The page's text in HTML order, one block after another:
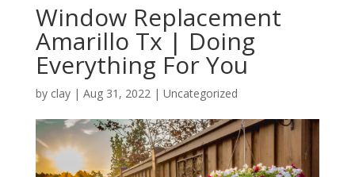
Window Replacement
Amarillo Tx | Doing
Everything For You
by clay| Aug 31, 2022| Uncategorized